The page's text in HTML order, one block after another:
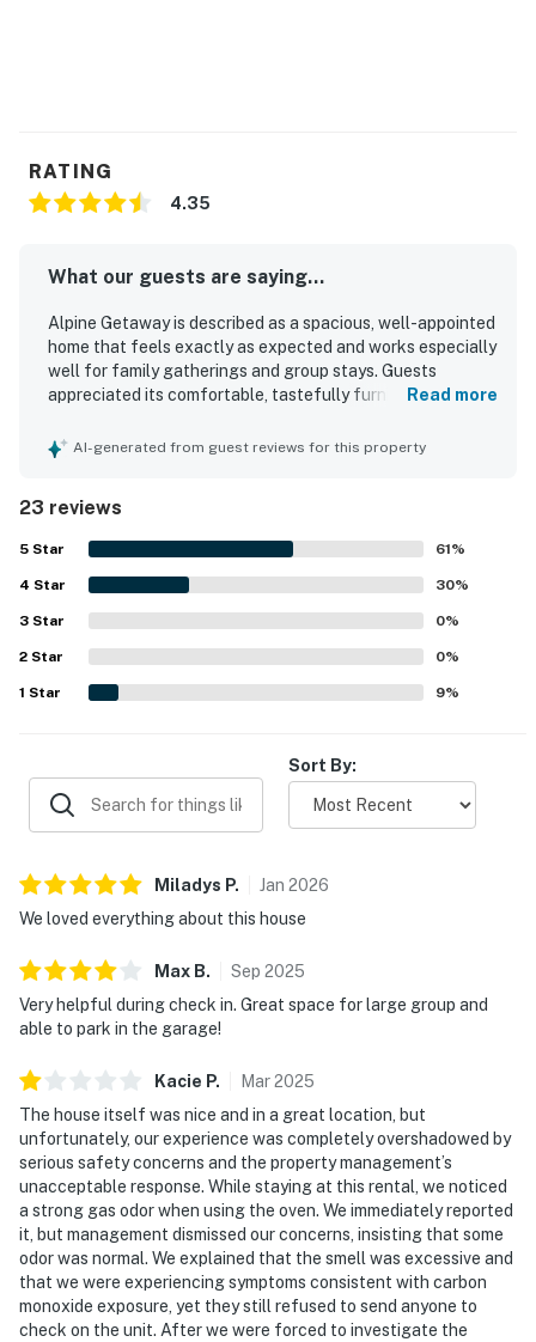
RATING
4.35
What our guests are saying...
Alpine Getaway is described as a spacious, well-appointed
home that feels exactly as expected and works especially
well for family gatherings and group stays. Guests
appreciated its comfortable, tastefully furnished interior,
the deck, sunroom, bunk beds, and large kitchen table.
highlighted as convenient for skiing, hiking, shopping,
restaurants, and exploring nearby mountain towns, with
easy access for getting around. Guests also enjoyed the
mountain setting, proximity to the lake, and glimpses of
local wildlife. Alpine Getaway was further valued for its
well-stocked kitchen, plentiful household essentials,
board games, garage access, parking, and helpful gear-
friendly entry area.
Read more
AI-generated from guest reviews for this property
23 reviews
5 Star 61%
4 Star 30%
3 Star 0%
2 Star 0%
1 Star 9%
Sort By:
Miladys P. Jan 2026
We loved everything about this house
Max B. Sep 2025
Very helpful during check in. Great space for large group and
able to park in the garage!
Kacie P. Mar2025
The house itself was nice and in a great location, but
unfortunately, our experience was completely overshadowed by
serious safety concerns and the property management’s
unacceptable response. While staying at this rental, we noticed
a strong gas odor when using the oven. We immediately reported
it, but management dismissed our concerns, insisting that some
odor was normal. We explained that the smell was excessive and
that we were experiencing symptoms consistent with carbon
monoxide exposure, yet they still refused to send anyone to
check on the unit. After we were forced to investigate the